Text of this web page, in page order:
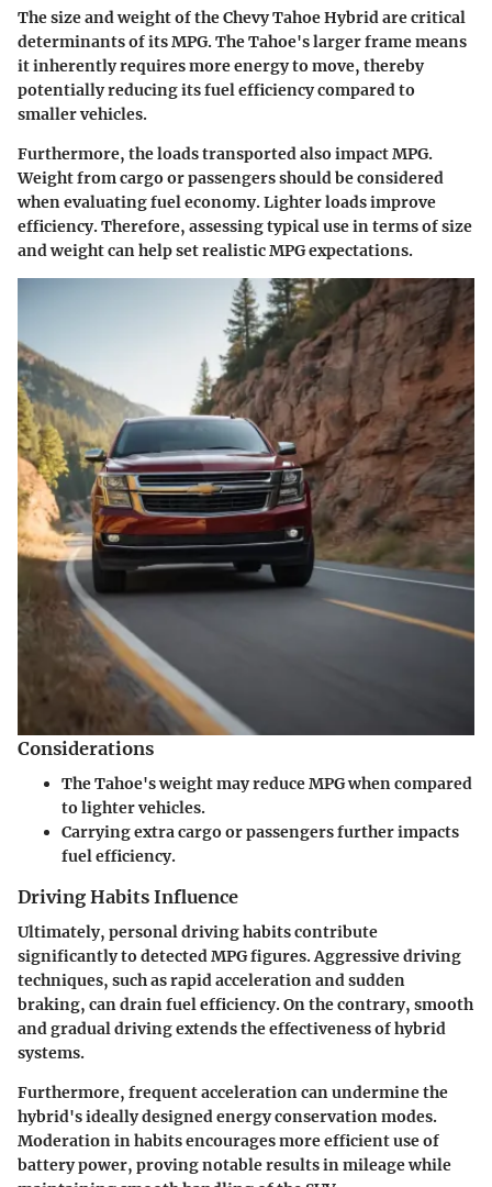
The size and weight of the Chevy Tahoe Hybrid are critical
determinants of its MPG. The Tahoe's larger frame means
it inherently requires more energy to move, thereby
potentially reducing its fuel efficiency compared to
smaller vehicles.
Furthermore, the loads transported also impact MPG.
Weight from cargo or passengers should be considered
when evaluating fuel economy. Lighter loads improve
efficiency. Therefore, assessing typical use in terms of size
and weight can help set realistic MPG expectations.
Considerations
The Tahoe's weight may reduce MPG when compared
to lighter vehicles.
Carrying extra cargo or passengers further impacts
fuel efficiency.
Driving Habits Influence
Ultimately, personal driving habits contribute
significantly to detected MPG figures. Aggressive driving
techniques, such as rapid acceleration and sudden
braking, can drain fuel efficiency. On the contrary, smooth
and gradual driving extends the effectiveness of hybrid
systems.
Furthermore, frequent acceleration can undermine the
hybrid's ideally designed energy conservation modes.
Moderation in habits encourages more efficient use of
battery power, proving notable results in mileage while